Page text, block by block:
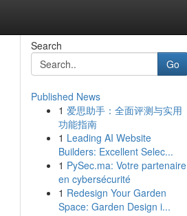
Search
Go
Published News
1 爱思助手：全面评测与实用
功能指南
1 Leading AI Website
Builders: Excellent Selec...
1 PySec.ma: Votre partenaire
en cybersécurité
1 Redesign Your Garden
Space: Garden Design i...